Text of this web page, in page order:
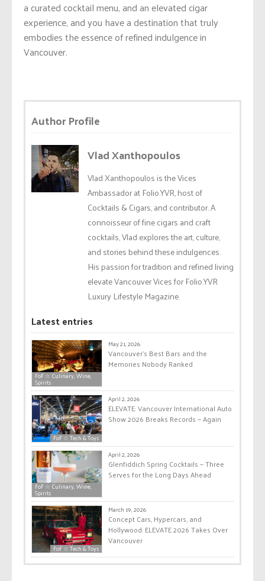
a curated cocktail menu, and an elevated cigar
experience, and you have a destination that truly
embodies the essence of refined indulgence in
Vancouver.
Author Profile
Vlad Xanthopoulos
Vlad Xanthopoulos is the Vices
Ambassador at Folio.YVR, host of
Cocktails & Cigars, and contributor. A
connoisseur of fine cigars and craft
cocktails, Vlad explores the art, culture,
and stories behind these indulgences.
His passion for tradition and refined living
elevate Vancouver Vices for Folio.YVR
Luxury Lifestyle Magazine.
Latest entries
FoF ☆ Culinary, Wine,
Spirits
May 21, 2026
Vancouver’s Best Bars and the
Memories Nobody Ranked
FoF ☆ Tech & Toys
April 2, 2026
ELEVATE: Vancouver International Auto
Show 2026 Breaks Records — Again
FoF ☆ Culinary, Wine,
Spirits
April 2, 2026
Glenfiddich Spring Cocktails — Three
Serves for the Long Days Ahead
FoF ☆ Tech & Toys
March 19, 2026
Concept Cars, Hypercars, and
Hollywood: ELEVATE 2026 Takes Over
Vancouver